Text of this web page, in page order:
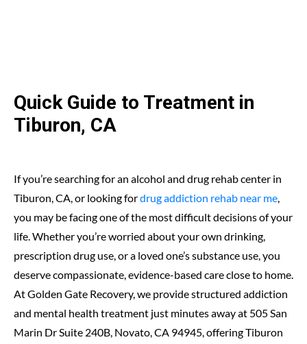
Quick Guide to Treatment in
Tiburon, CA
If you’re searching for an alcohol and drug rehab center in
Tiburon, CA, or looking fordrug addiction rehab near me,
you may be facing one of the most difficult decisions of your
life. Whether you’re worried about your own drinking,
prescription drug use, or a loved one’s substance use, you
deserve compassionate, evidence-based care close to home.
At Golden Gate Recovery, we provide structured addiction
and mental health treatment just minutes away at 505 San
Marin Dr Suite 240B, Novato, CA 94945, offering Tiburon